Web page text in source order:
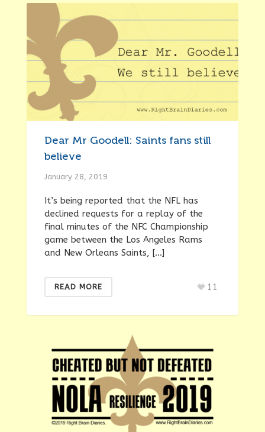
Dear Mr Goodell: Saints fans still
believe
January 28, 2019
It’s being reported that the NFL has
declined requests for a replay of the
final minutes of the NFC Championship
game between the Los Angeles Rams
and New Orleans Saints, […]
READ MORE 11